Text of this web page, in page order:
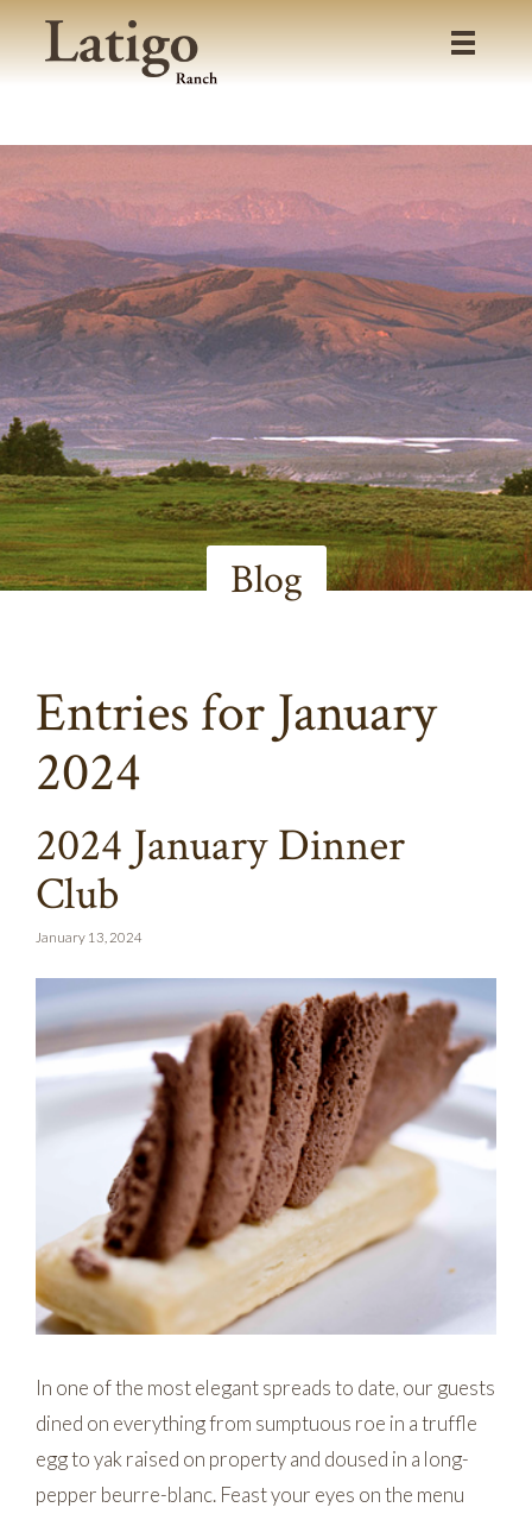
Blog
Entries for January
2024
2024 January Dinner
Club
January 13, 2024
In one of the most elegant spreads to date, our guests
dined on everything from sumptuous roe in a truffle
egg to yak raised on property and doused in a long-
pepper beurre-blanc. Feast your eyes on the menu